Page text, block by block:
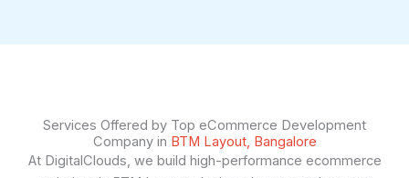
Services Offered by Top eCommerce Development
Company in BTM Layout, Bangalore
At DigitalClouds, we build high-performance ecommerce